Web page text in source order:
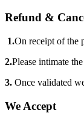
Refund &
1.On receipt of the
2.Please intimate
3. Once validated
We Accept